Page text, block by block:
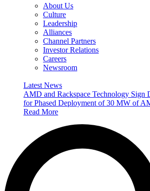
About Us
Culture
Leadership
Alliances
Channel Partners
Investor Relations
Careers
Newsroom
Latest News
AMD and Rackspace Technology Sign
for Phased Deployment of 30 MW of
Read More